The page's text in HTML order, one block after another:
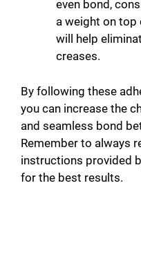
even bond,
a weight on top
will help
creases.
By following these
you can increase the
and seamless bond
Remember to always
instructions provided
for the best results.